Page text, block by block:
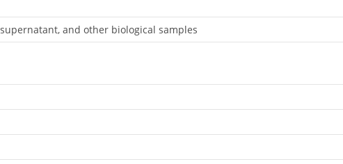
and other biological samples